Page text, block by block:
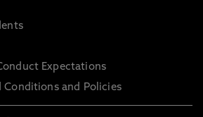
Expectations
Conditions and Policies